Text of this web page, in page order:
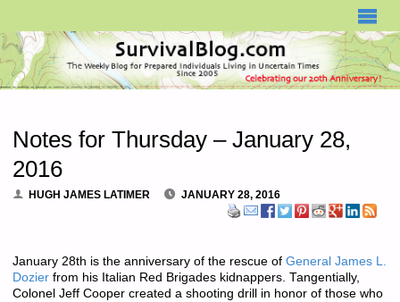
Notes for Thursday – January 28,
2016
HUGH JAMES LATIMER JANUARY 28, 2016
January 28th is the anniversary of the rescue of General James L.
Dozierfrom his Italian Red Brigades kidnappers. Tangentially,
Colonel Jeff Cooper created a shooting drill in honor of those who